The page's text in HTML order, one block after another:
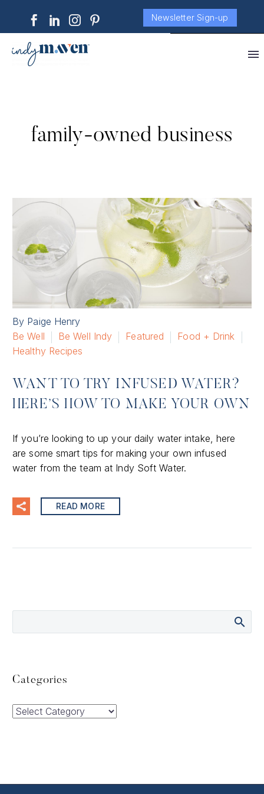
Newsletter Sign-up
family-owned business
By Paige Henry
Be Well
Be Well Indy Featured
Food + Drink
Healthy Recipes
WANT TO TRY INFUSED WATER?
HERE’S HOW TO MAKE YOUR OWN
If you’re looking to up your daily water intake, here
are some smart tips for making your own infused
water from the team at Indy Soft Water.
READ MORE
Categories
Categories